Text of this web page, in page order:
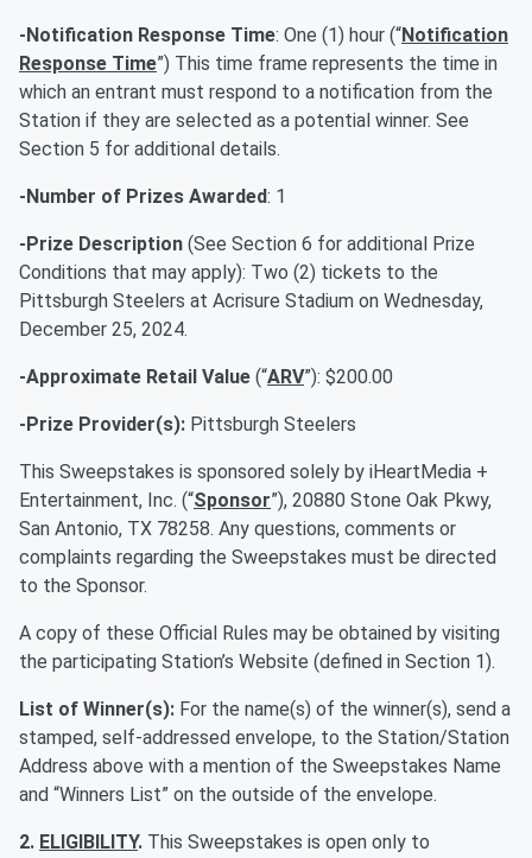
-Notification Response Time: One (1) hour (“Notification
Response Time”) This time frame represents the time in
which an entrant must respond to a notification from the
Station if they are selected as a potential winner. See
Section 5 for additional details.
-Number of Prizes Awarded: 1
-Prize Description (See Section 6 for additional Prize
Conditions that may apply): Two (2) tickets to the
Pittsburgh Steelers at Acrisure Stadium on Wednesday,
December 25, 2024.
-Approximate Retail Value (“ARV”): $200.00
-Prize Provider(s): Pittsburgh Steelers
This Sweepstakes is sponsored solely by iHeartMedia +
Entertainment, Inc. (“Sponsor”), 20880 Stone Oak Pkwy,
San Antonio, TX 78258. Any questions, comments or
complaints regarding the Sweepstakes must be directed
to the Sponsor.
A copy of these Official Rules may be obtained by visiting
the participating Station’s Website (defined in Section 1).
List of Winner(s): For the name(s) of the winner(s), send a
stamped, self-addressed envelope, to the Station/Station
Address above with a mention of the Sweepstakes Name
and “Winners List” on the outside of the envelope.
2. ELIGIBILITY. This Sweepstakes is open only to